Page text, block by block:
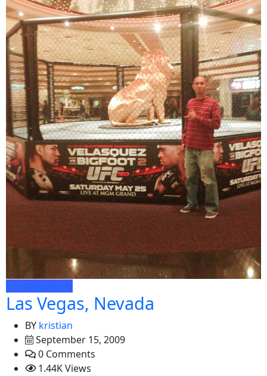
Uncategorized
Las Vegas, Nevada
BY kristian
September 15, 2009
0 Comments
1.44K Views